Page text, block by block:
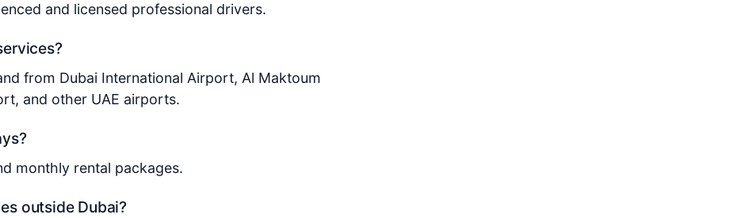
and licensed professional drivers.
from Dubai International Airport, Al Maktoum
and other UAE airports.
monthly rental packages.
outside Dubai?